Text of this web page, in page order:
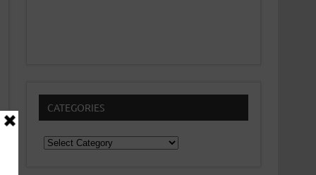
CATEGORIES
Categories